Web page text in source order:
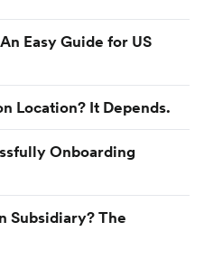
Easy Guide for US
Location? It Depends.
Onboarding
Subsidiary? The